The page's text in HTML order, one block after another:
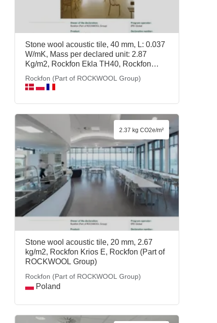
Stone wool acoustic tile, 40 mm, L: 0.037
W/mK, Mass per declared unit: 2.87
Kg/m2, Rockfon Ekla TH40, Rockfon
Rockfon (Part of ROCKWOOL Group)
Stone wool acoustic tile, 20 mm, 2.67
kg/m2, Rockfon Krios E, Rockfon (Part of
ROCKWOOL Group)
Rockfon (Part of ROCKWOOL Group)
Poland
2.37 kg CO2e/m²